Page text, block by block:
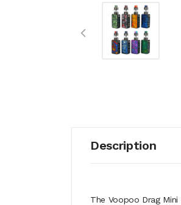
Description
The Voopoo Drag